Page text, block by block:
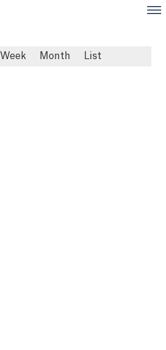
Week Month List